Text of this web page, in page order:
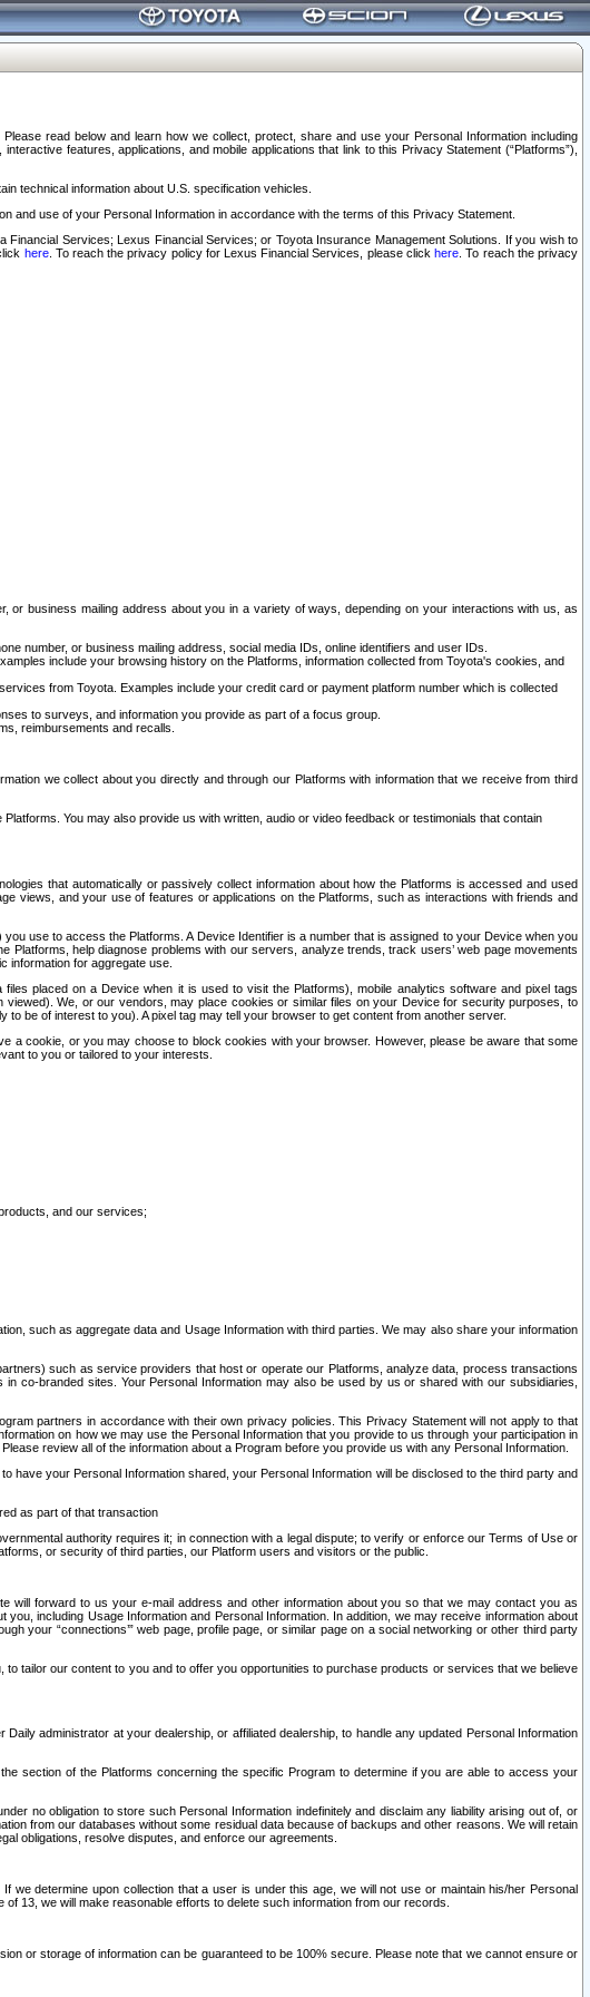
read below and learn how we collect, protect, share and use your Personal Information including
features, applications, and mobile applications that link to this Privacy Statement (“Platforms”),
technical information about U.S. specification vehicles.
and use of your Personal Information in accordance with the terms of this Privacy Statement.
Services; Lexus Financial Services; or Toyota Insurance Management Solutions. If you wish to
here. To reach the privacy policy for Lexus Financial Services, please clickhere . To reach the privacy
business mailing address about you in a variety of ways, depending on your interactions with us, as
number, or business mailing address, social media IDs, online identifiers and user IDs.
include your browsing history on the Platforms, information collected from Toyota's cookies, and
from Toyota. Examples include your credit card or payment platform number which is collected
to surveys, and information you provide as part of a focus group.
reimbursements and recalls.
we collect about you directly and through our Platforms with information that we receive from third
You may also provide us with written, audio or video feedback or testimonials that contain
that automatically or passively collect information about how the Platforms is accessed and used
views, and your use of features or applications on the Platforms, such as interactions with friends and
use to access the Platforms. A Device Identifier is a number that is assigned to your Device when you
help diagnose problems with our servers, analyze trends, track users’ web page movements
information for aggregate use.
placed on a Device when it is used to visit the Platforms), mobile analytics software and pixel tags
We, or our vendors, may place cookies or similar files on your Device for security purposes, to
be of interest to you). A pixel tag may tell your browser to get content from another server.
a cookie, or you may choose to block cookies with your browser. However, please be aware that some
to you or tailored to your interests.
and our services;
such as aggregate data and Usage Information with third parties. We may also share your information
such as service providers that host or operate our Platforms, analyze data, process transactions
co-branded sites. Your Personal Information may also be used by us or shared with our subsidiaries,
partners in accordance with their own privacy policies. This Privacy Statement will not apply to that
on how we may use the Personal Information that you provide to us through your participation in
review all of the information about a Program before you provide us with any Personal Information.
have your Personal Information shared, your Personal Information will be disclosed to the third party and
as part of that transaction
authority requires it; in connection with a legal dispute; to verify or enforce our Terms of Use or
or security of third parties, our Platform users and visitors or the public.
will forward to us your e-mail address and other information about you so that we may contact you as
including Usage Information and Personal Information. In addition, we may receive information about
your “connections’” web page, profile page, or similar page on a social networking or other third party
tailor our content to you and to offer you opportunities to purchase products or services that we believe
administrator at your dealership, or affiliated dealership, to handle any updated Personal Information
section of the Platforms concerning the specific Program to determine if you are able to access your
no obligation to store such Personal Information indefinitely and disclaim any liability arising out of, or
from our databases without some residual data because of backups and other reasons. We will retain
obligations, resolve disputes, and enforce our agreements.
determine upon collection that a user is under this age, we will not use or maintain his/her Personal
13, we will make reasonable efforts to delete such information from our records.
or storage of information can be guaranteed to be 100% secure. Please note that we cannot ensure or